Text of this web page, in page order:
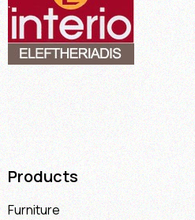
Products
Furniture